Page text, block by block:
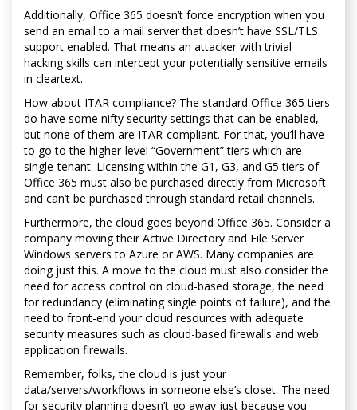
Additionally, Office 365 doesn’t force encryption when you
send an email to a mail server that doesn’t have SSL/TLS
support enabled. That means an attacker with trivial
hacking skills can intercept your potentially sensitive emails
in cleartext.
How about ITAR compliance? The standard Office 365 tiers
do have some nifty security settings that can be enabled,
but none of them are ITAR-compliant. For that, you’ll have
to go to the higher-level “Government” tiers which are
single-tenant. Licensing within the G1, G3, and G5 tiers of
Office 365 must also be purchased directly from Microsoft
and can’t be purchased through standard retail channels.
Furthermore, the cloud goes beyond Office 365. Consider a
company moving their Active Directory and File Server
Windows servers to Azure or AWS. Many companies are
doing just this. A move to the cloud must also consider the
need for access control on cloud-based storage, the need
for redundancy (eliminating single points of failure), and the
need to front-end your cloud resources with adequate
security measures such as cloud-based firewalls and web
application firewalls.
Remember, folks, the cloud is just your
data/servers/workflows in someone else’s closet. The need
for security planning doesn’t go away just because you